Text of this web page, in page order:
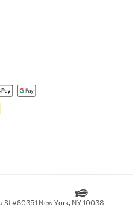
#60351 New York, NY 10038